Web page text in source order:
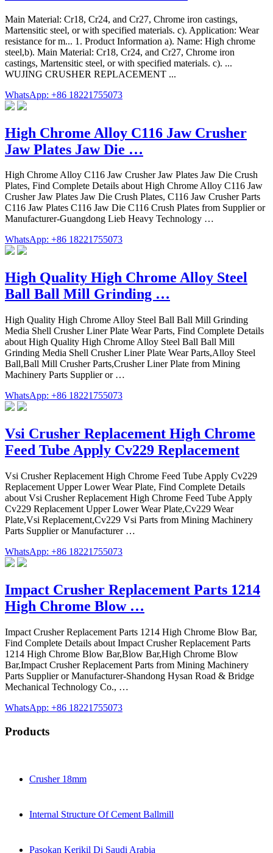
Main Material: Cr18, Cr24, and Cr27, Chrome iron castings,
Martensitic steel, or with specified materials. c). Application: Wear
resistance for m... 1. Product Information a). Name: High chrome
steel,b). Main Material: Cr18, Cr24, and Cr27, Chrome iron
castings, Martensitic steel, or with specified materials. c). ...
WUJING CRUSHER REPLACEMENT ...
WhatsApp: +86 18221755073
High Chrome Alloy C116 Jaw Crusher
Jaw Plates Jaw Die …
High Chrome Alloy C116 Jaw Crusher Jaw Plates Jaw Die Crush
Plates, Find Complete Details about High Chrome Alloy C116 Jaw
Crusher Jaw Plates Jaw Die Crush Plates, C116 Jaw Crusher Parts
C116 Jaw Plates C116 Jaw Die C116 Crush Plates from Supplier or
Manufacturer-Guangdong Lieb Heavy Technology …
WhatsApp: +86 18221755073
High Quality High Chrome Alloy Steel
Ball Ball Mill Grinding …
High Quality High Chrome Alloy Steel Ball Ball Mill Grinding
Media Shell Crusher Liner Plate Wear Parts, Find Complete Details
about High Quality High Chrome Alloy Steel Ball Ball Mill
Grinding Media Shell Crusher Liner Plate Wear Parts,Alloy Steel
Ball,Ball Mill Crusher Parts,Crusher Liner Plate from Mining
Machinery Parts Supplier or …
WhatsApp: +86 18221755073
Vsi Crusher Replacement High Chrome
Feed Tube Apply Cv229 Replacement
Vsi Crusher Replacement High Chrome Feed Tube Apply Cv229
Replacement Upper Lower Wear Plate, Find Complete Details
about Vsi Crusher Replacement High Chrome Feed Tube Apply
Cv229 Replacement Upper Lower Wear Plate,Cv229 Wear
Plate,Vsi Replacement,Cv229 Vsi Parts from Mining Machinery
Parts Supplier or Manufacturer …
WhatsApp: +86 18221755073
Impact Crusher Replacement Parts 1214
High Chrome Blow …
Impact Crusher Replacement Parts 1214 High Chrome Blow Bar,
Find Complete Details about Impact Crusher Replacement Parts
1214 High Chrome Blow Bar,Blow Bar,High Chrome Blow
Bar,Impact Crusher Replacement Parts from Mining Machinery
Parts Supplier or Manufacturer-Shandong Hysan Road & Bridge
Mechanical Technology Co., …
WhatsApp: +86 18221755073
Products
Crusher 18mm
Internal Structure Of Cement Ballmill
Pasokan Kerikil Di Saudi Arabia